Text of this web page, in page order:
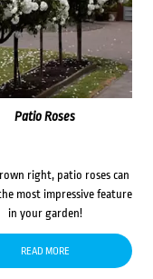
Patio Roses
right, patio roses can
most impressive feature
in your garden!
READ MORE